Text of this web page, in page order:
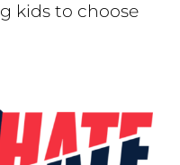
kids to choose